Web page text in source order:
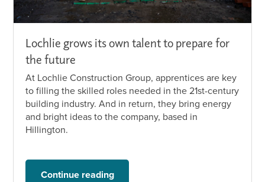
Lochlie grows its own talent to prepare for
the future
At Lochlie Construction Group, apprentices are key
to filling the skilled roles needed in the 21st-century
building industry. And in return, they bring energy
and bright ideas to the company, based in
Hillington.
Continue reading